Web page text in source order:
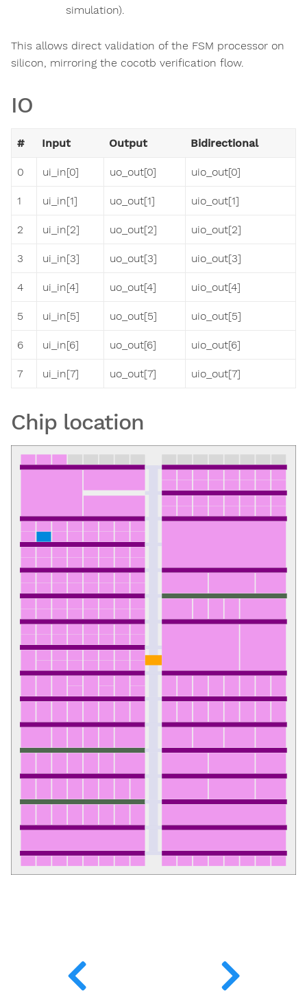
simulation).
This allows direct validation of the FSM processor on
silicon, mirroring the cocotb verification flow.
IO
# Input Output Bidirectional
0 ui_in[0] uo_out[0] uio_out[0]
1 ui_in[1] uo_out[1] uio_out[1]
2 ui_in[2] uo_out[2] uio_out[2]
3 ui_in[3] uo_out[3] uio_out[3]
4 ui_in[4] uo_out[4] uio_out[4]
5 ui_in[5] uo_out[5] uio_out[5]
6 ui_in[6] uo_out[6] uio_out[6]
7 ui_in[7] uo_out[7] uio_out[7]
Chip location